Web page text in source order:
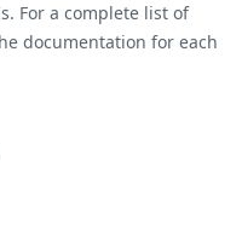
For a complete list of
documentation for each